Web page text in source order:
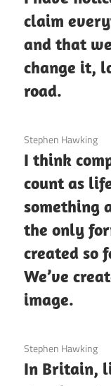
claim
and that
change it,
road.
3 December 2020
Stephen Hawking
I think
count as
something
the only
created so
We’ve
image.
3 December 2020
Stephen Hawking
In Britain,